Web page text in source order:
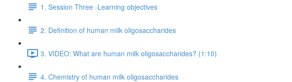
1. Session Three -Learning objectives
2. Definition of human milk oligosaccharides
3. VIDEO: What are human milk oligosaccharides? (1:10)
4. Chemistry of human milk oligosaccharides